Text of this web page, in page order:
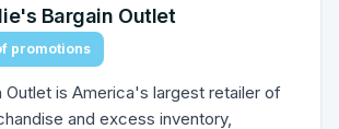
Bargain Outlet
promotions
Outlet is America's largest retailer of
and excess inventory,